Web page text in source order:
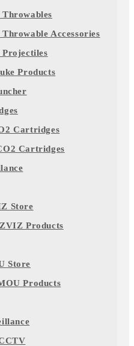
Throwables
Throwable Accessories
Projectiles
Products
Cartridges
Cartridges
Store
Products
Store
Products